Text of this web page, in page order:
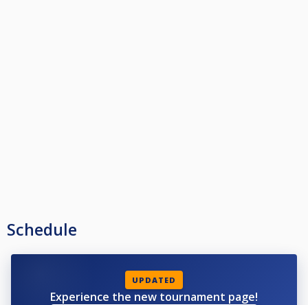
Schedule
UPDATED
Experience the new tournament page!